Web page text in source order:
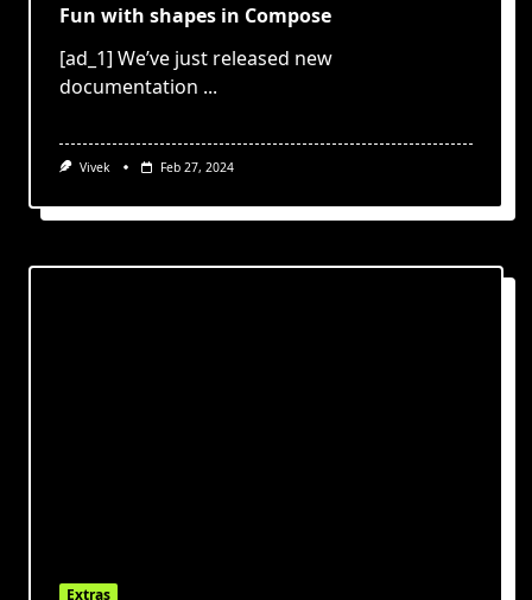
Fun with shapes in Compose
[ad_1] We’ve just released new
documentation ...
Vivek Feb 27, 2024
Extras